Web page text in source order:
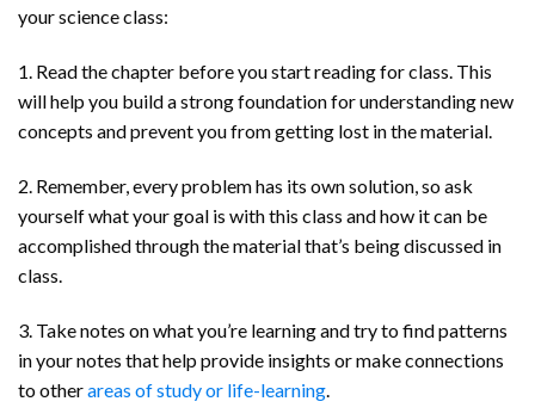
your science class:
1. Read the chapter before you start reading for class. This
will help you build a strong foundation for understanding new
concepts and prevent you from getting lost in the material.
2. Remember, every problem has its own solution, so ask
yourself what your goal is with this class and how it can be
accomplished through the material that’s being discussed in
class.
3. Take notes on what you’re learning and try to find patterns
in your notes that help provide insights or make connections
to otherareas of study or life-learning